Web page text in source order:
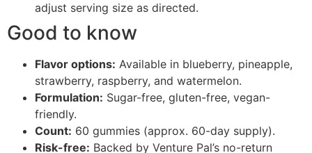
adjust serving size as directed.
Good to know
Flavor options: Available in blueberry, pineapple,
strawberry, raspberry, and watermelon.
Formulation: Sugar-free, gluten-free, vegan-
friendly.
Count: 60 gummies (approx. 60-day supply).
Risk-free: Backed by Venture Pal’s no-return